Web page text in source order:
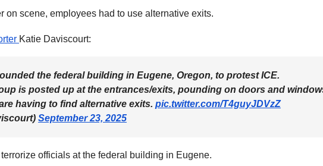
on scene, employees had to use alternative exits.
Katie Daviscourt:
the federal building in Eugene, Oregon, to protest ICE.
is posted up at the entrances/exits, pounding on doors and
having to find alternative exits. pic.twitter.com/T4guyJDVzZ
September 23, 2025
officials at the federal building in Eugene.